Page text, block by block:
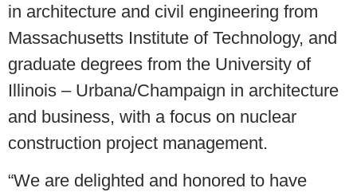
in architecture and civil engineering from
Massachusetts Institute of Technology, and
graduate degrees from the University of
Illinois – Urbana/Champaign in architecture
and business, with a focus on nuclear
construction project management.
“We are delighted and honored to have